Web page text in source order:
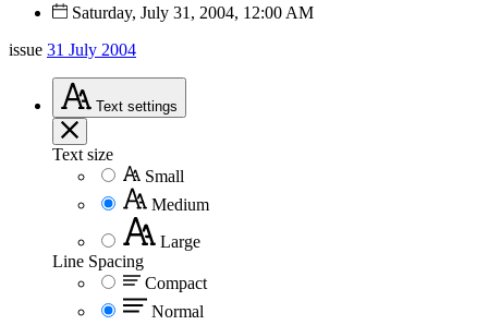
Saturday, July 31, 2004, 12:00 AM
issue 31 July 2004
Text settings
Text size
Small
Medium
Large
Line Spacing
Compact
Normal